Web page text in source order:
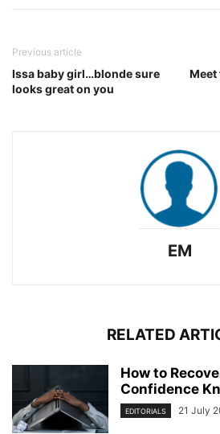
Previous article
Issa baby girl…blonde sure
looks great on you
Meet
EM
RELATED
How to
Confidence
EDITORIALS 21 July